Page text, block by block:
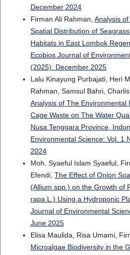
December 2024
Firman Ali Rahman, Analysis
Spatial Distribution of
Habitats in East Lombok
Ecobios Journal of
(2025): December 2025
Lalu Kinayung Purbajati, Heri
Rahman, Samsul Bahri,
Analysis of The Environmental
Cage Waste on The Water
Nusa Tenggara Province,
Environmental Science: Vol. 1
2024
Moh. Syaeful Islam Syaeful,
Efendi, The Effect of Onion
(Allium spp.) on the Growth of
rapa L.) Using a Hydroponic
Journal of Environmental
June 2025
Elisa Maulida, Risa Umami,
Microalgae Biodiversity in the